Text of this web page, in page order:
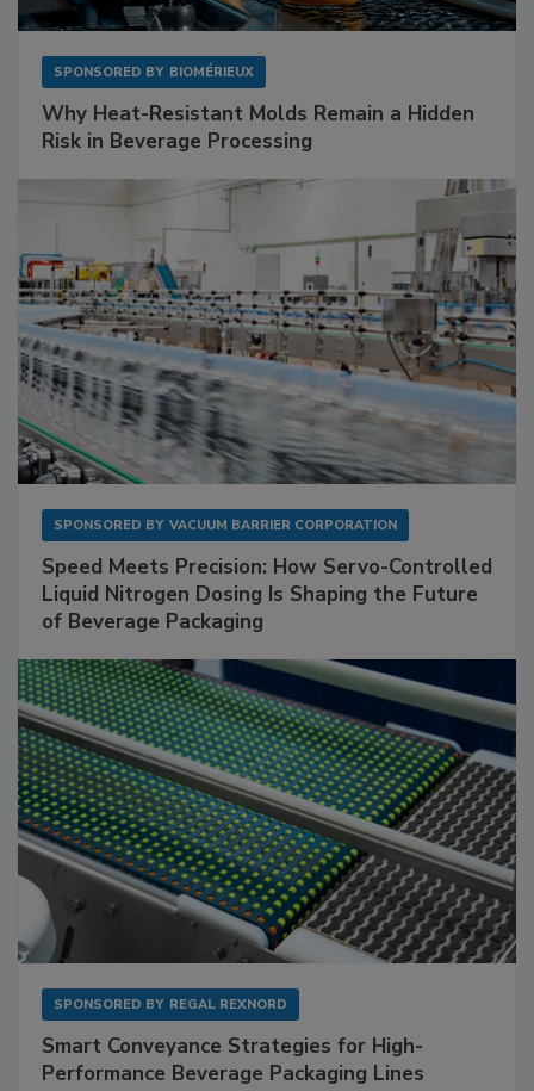
SPONSORED BY BIOMÉRIEUX
Why Heat-Resistant Molds Remain a Hidden
Risk in Beverage Processing
SPONSORED BY VACUUM BARRIER CORPORATION
Speed Meets Precision: How Servo-Controlled
Liquid Nitrogen Dosing Is Shaping the Future
of Beverage Packaging
SPONSORED BY REGAL REXNORD
Smart Conveyance Strategies for High-
Performance Beverage Packaging Lines